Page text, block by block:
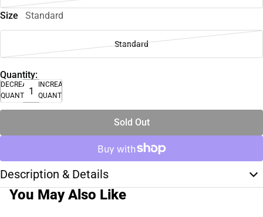
Size Standard
Standard
Quantity:
DECREASE
QUANTITY
INCREASE
QUANTITY
Sold Out
Description & Details
You May Also Like